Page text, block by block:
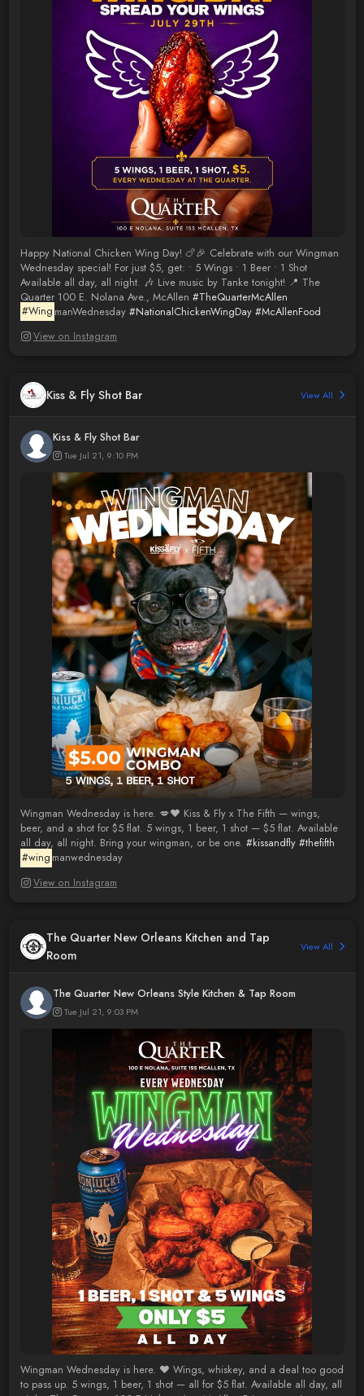
Happy National Chicken Wing Day! 🍗🎉 Celebrate with our Wingman
Wednesday special! For just $5, get: • 5 Wings • 1 Beer • 1 Shot
Available all day, all night. 🎶 Live music by Tanke tonight! 📍 The
Quarter 100 E. Nolana Ave., McAllen #TheQuarterMcAllen
#Wing manWednesday#NationalChickenWingDay #McAllenFood
View on Instagram
Kiss & Fly Shot Bar View All
Kiss & Fly Shot Bar
Tue Jul 21, 9:10 PM
Wingman Wednesday is here. 💋❤️ Kiss & Fly x The Fifth — wings,
beer, and a shot for $5 flat. 5 wings, 1 beer, 1 shot — $5 flat. Available
all day, all night. Bring your wingman, or be one. #kissandfly #thefifth
#wing manwednesday
View on Instagram
The Quarter New Orleans Kitchen and Tap
Room
View All
The Quarter New Orleans Style Kitchen & Tap Room
Tue Jul 21, 9:03 PM
Wingman Wednesday is here. ❤️ Wings, whiskey, and a deal too good
to pass up. 5 wings, 1 beer, 1 shot — all for $5 flat. Available all day, all